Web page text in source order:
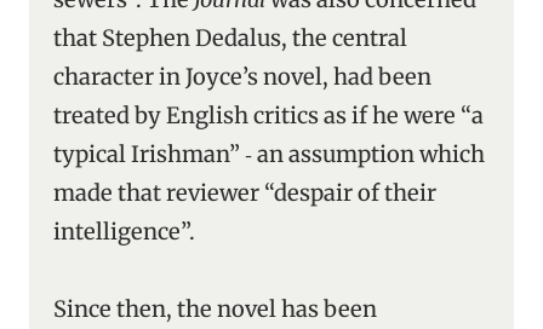
that Stephen Dedalus, the central
character in Joyce’s novel, had been
treated by English critics as if he were “a
typical Irishman” ‑ an assumption which
made that reviewer “despair of their
intelligence”.
Since then, the novel has been